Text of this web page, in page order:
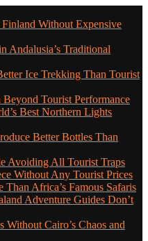
Without Expensive
Andalusia’s Traditional
Ice Trekking Than Tourist
Tourist Performance
Best Northern Lights
Better Bottles Than
Avoiding All Tourist Traps
Without Any Tourist Prices
Africa’s Famous Safaris
Adventure Guides Don’t
Without Cairo’s Chaos and